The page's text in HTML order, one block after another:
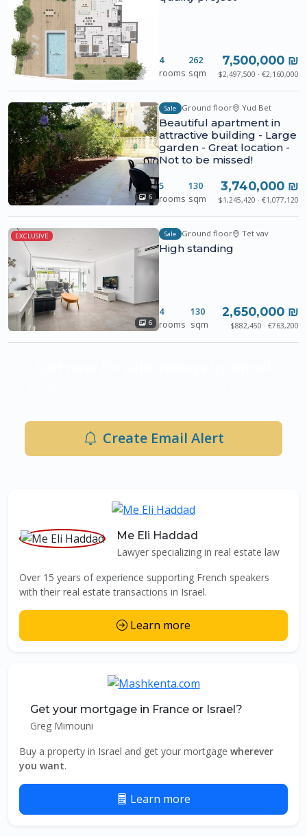
4
rooms
262
sqm
7,500,000 ₪
$2,497,500 · €2,160,000
6
Sale Ground floor Yud Bet
Beautiful apartment in
attractive building - Large
garden - Great location -
Not to be missed!
5
rooms
130
sqm
3,740,000 ₪
$1,245,420 · €1,077,120
EXCLUSIVE
6
Sale Ground floor Tet vav
High standing
4
rooms
130
sqm
2,650,000 ₪
$882,450 · €763,200
Create Email Alert
Me Eli Haddad
Lawyer specializing in real estate law
Over 15 years of experience supporting French speakers
with their real estate transactions in Israel.
Learn more
Get your mortgage in France or Israel?
Greg Mimouni
Buy a property in Israel and get your mortgage wherever
you want.
Learn more